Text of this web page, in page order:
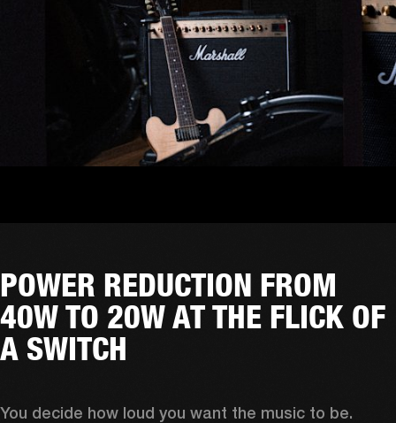
POWER REDUCTION FROM
40W TO 20W AT THE FLICK OF
A SWITCH
You decide how loud you want the music to be.